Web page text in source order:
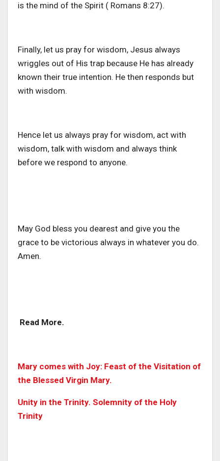
is the mind of the Spirit ( Romans 8:27).
Finally, let us pray for wisdom, Jesus always
wriggles out of His trap because He has already
known their true intention. He then responds but
with wisdom.
Hence let us always pray for wisdom, act with
wisdom, talk with wisdom and always think
before we respond to anyone.
May God bless you dearest and give you the
grace to be victorious always in whatever you do.
Amen.
Read More.
Mary comes with Joy: Feast of the Visitation of
the Blessed Virgin Mary.
Unity in the Trinity. Solemnity of the Holy
Trinity